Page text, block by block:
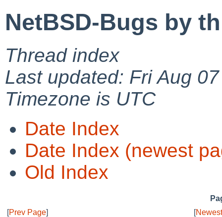
NetBSD-Bugs by
Thread index
Last updated: Fri Aug
Timezone is UTC
Date Index
Date Index (newest
Old Index
[Prev Page] [